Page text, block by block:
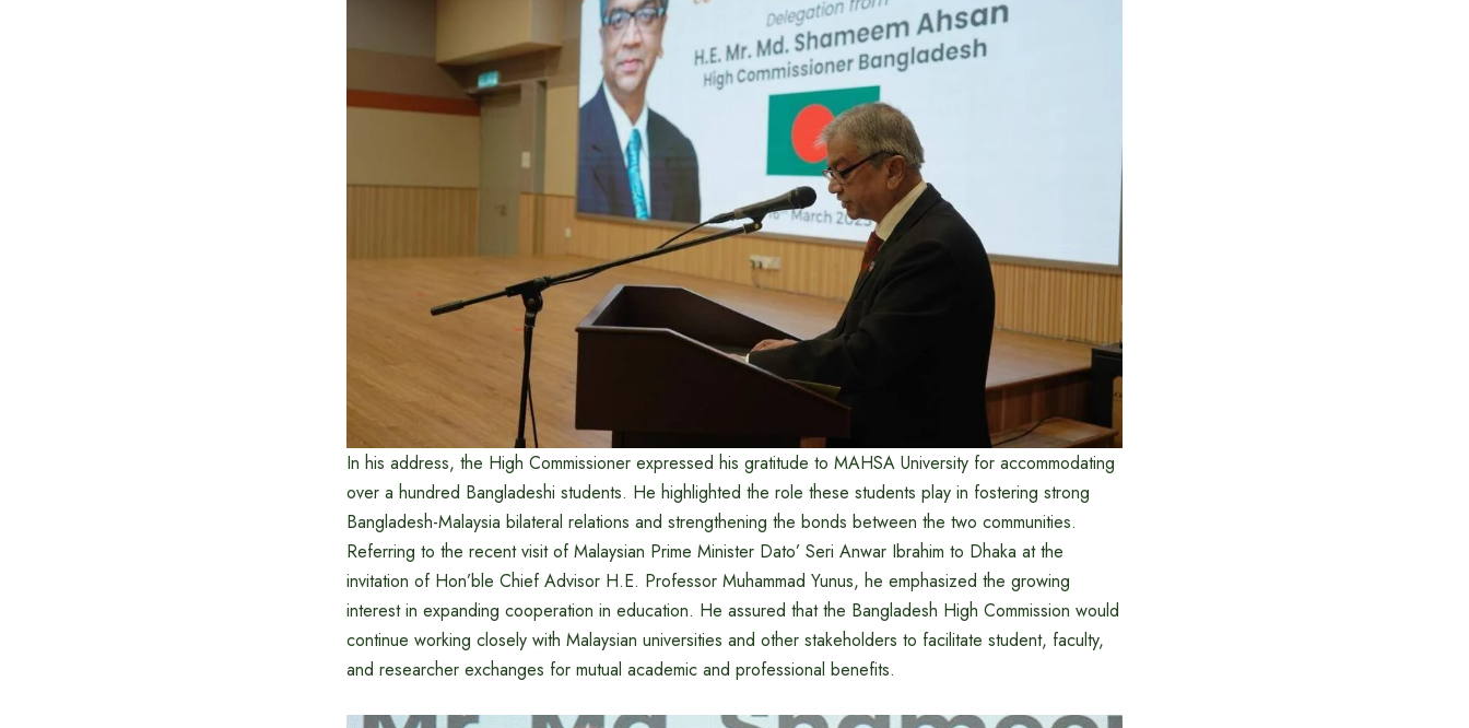
In his address, the High Commissioner expressed his gratitude to MAHSA University for accommodating
over a hundred Bangladeshi students. He highlighted the role these students play in fostering strong
Bangladesh-Malaysia bilateral relations and strengthening the bonds between the two communities.
Referring to the recent visit of Malaysian Prime Minister Dato’ Seri Anwar Ibrahim to Dhaka at the
invitation of Hon’ble Chief Advisor H.E. Professor Muhammad Yunus, he emphasized the growing
interest in expanding cooperation in education. He assured that the Bangladesh High Commission would
continue working closely with Malaysian universities and other stakeholders to facilitate student, faculty,
and researcher exchanges for mutual academic and professional benefits.